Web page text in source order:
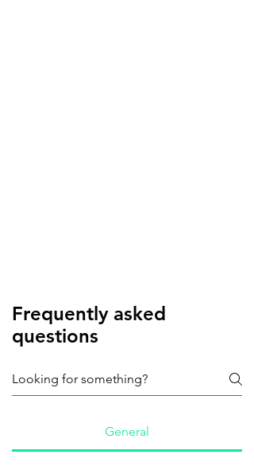
Frequently asked
questions
General